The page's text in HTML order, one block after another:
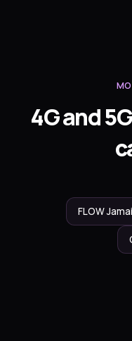
4G and
FLOW